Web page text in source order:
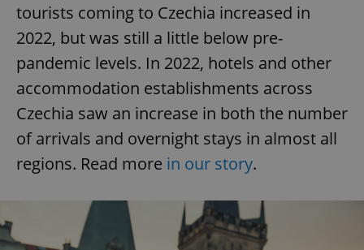
tourists coming to Czechia increased in
2022, but was still a little below pre-
pandemic levels. In 2022, hotels and other
accommodation establishments across
Czechia saw an increase in both the number
of arrivals and overnight stays in almost all
regions. Read more in our story.